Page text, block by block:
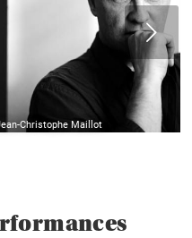
Christophe Maillot